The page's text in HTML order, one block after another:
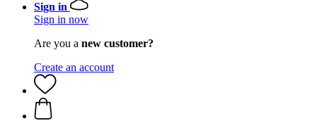
Sign in
Sign in now
Are you a new customer?
Create an account